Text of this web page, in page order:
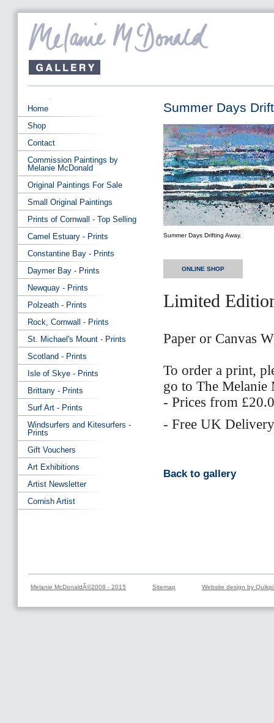
Summer Days
Summer Days Drifting Away.
ONLINE SHOP
Limited
Paper or Canvas
To order a print,
go to The Melanie
- Prices from
- Free UK
Back to gallery
Home
Shop
Contact
Commission Paintings by
Melanie McDonald
Original Paintings For Sale
Small Original Paintings
Prints of Cornwall - Top Selling
Camel Estuary - Prints
Constantine Bay - Prints
Daymer Bay - Prints
Newquay - Prints
Polzeath - Prints
Rock, Cornwall - Prints
St. Michael's Mount - Prints
Scotland - Prints
Isle of Skye - Prints
Brittany - Prints
Surf Art - Prints
Windsurfers and Kitesurfers -
Prints
Gift Vouchers
Art Exhibitions
Artist Newsletter
Cornish Artist
Melanie McDonaldÂ©2008 - 2015 Sitemap Website design by